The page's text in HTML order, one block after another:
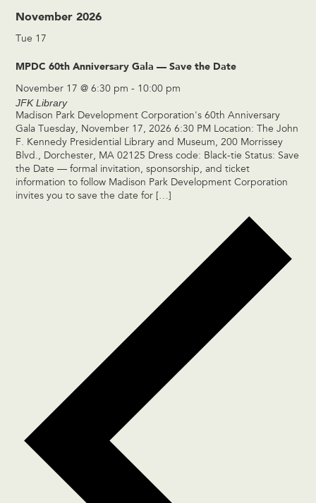
November 2026
Tue 17
MPDC 60th Anniversary Gala — Save the Date
November 17 @ 6:30 pm - 10:00 pm
JFK Library
Madison Park Development Corporation's 60th Anniversary
Gala Tuesday, November 17, 2026 6:30 PM Location: The John
F. Kennedy Presidential Library and Museum, 200 Morrissey
Blvd., Dorchester, MA 02125 Dress code: Black-tie Status: Save
the Date — formal invitation, sponsorship, and ticket
information to follow Madison Park Development Corporation
invites you to save the date for […]